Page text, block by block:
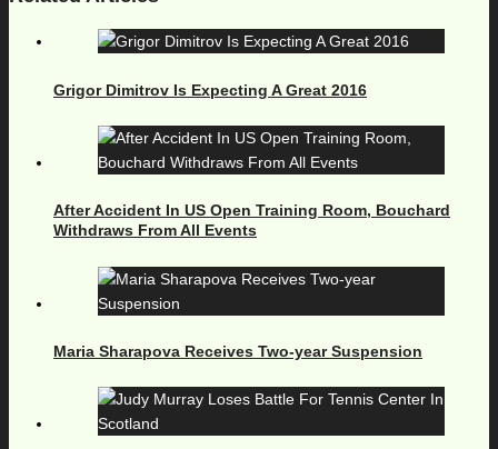
Grigor Dimitrov Is Expecting A Great 2016
After Accident In US Open Training Room, Bouchard
Withdraws From All Events
Maria Sharapova Receives Two-year Suspension